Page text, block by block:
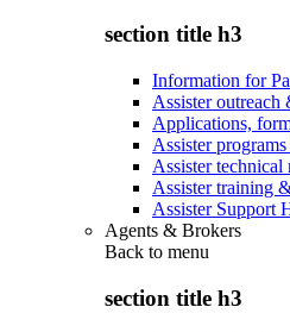
section title h3
Information for
Assister outreach
Applications,
Assister
Assister technical
Assister training
Assister Support
Agents & Brokers
Back to menu
section title h3